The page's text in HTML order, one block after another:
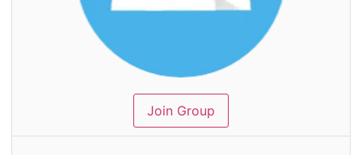
Join Group